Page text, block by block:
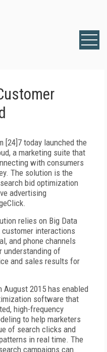
[24]7 today launched the
a marketing suite that
with consumers
The solution is the
bid optimization
advertising
relies on Big Data
interactions
and phone channels
understanding of
and sales results for
2015 has enabled
software that
high-frequency
to help marketers
of search clicks and
in real time. The
campaigns can